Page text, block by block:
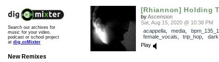
[Rhiannon] Holding
byAscension
Sat, Aug 15, 2020 @ 10:38 PM
acappella, media
female_vocals
trip_hop
dark
Play
Search our archives for
music for your video,
podcast or school project
at dig.ccMixter
New Remixes